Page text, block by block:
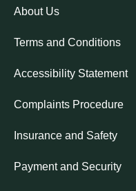
About Us
Terms and Conditions
Accessibility Statement
Complaints Procedure
Insurance and Safety
Payment and Security